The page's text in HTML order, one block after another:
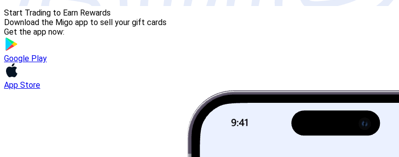
Start Trading to Earn Rewards
Download the Migo app to sell your gift cards
Get the app now:
Google Play
App Store